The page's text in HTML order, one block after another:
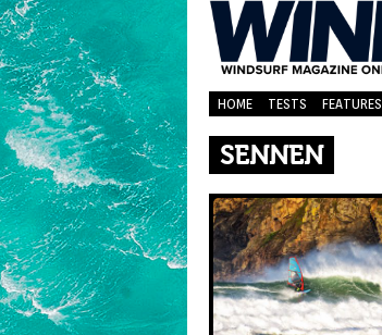
HOME TESTS FEATURES
SENNEN